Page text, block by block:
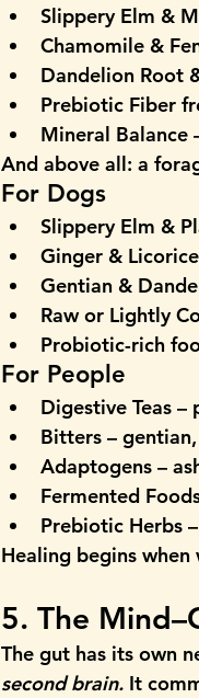
Slippery Elm &
Chamomile &
Dandelion Root
Prebiotic Fiber
Mineral Balance
And above all: a
For Dogs
Slippery Elm &
Ginger &
Gentian &
Raw or Lightly
Probiotic-rich
For People
Digestive Teas –
Bitters –
Adaptogens –
Fermented
Prebiotic Herbs
Healing begins
5. The
The gut has its own
second brain. It